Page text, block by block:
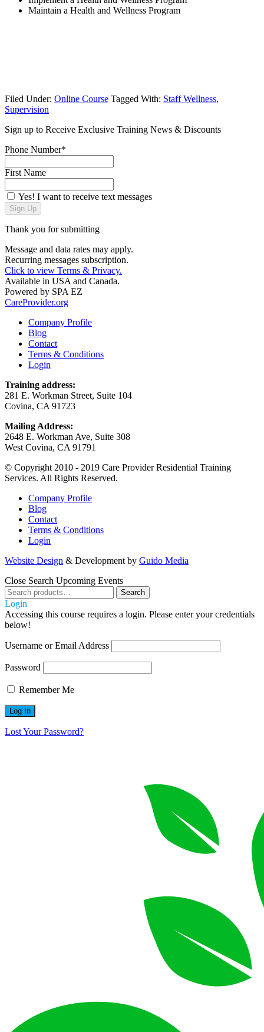
Maintain a Health and Wellness Program
Filed Under: Online Course Tagged With: Staff Wellness,
Supervision
Sign up to Receive Exclusive Training News & Discounts
Phone Number*
First Name
Yes! I want to receive text messages
Sign Up
Thank you for submitting
Message and data rates may apply.
Recurring messages subscription.
Click to view Terms & Privacy.
Available in USA and Canada.
Powered by SPA EZ
CareProvider.org
Company Profile
Blog
Contact
Terms & Conditions
Login
Training address:
281 E. Workman Street, Suite 104
Covina, CA 91723
Mailing Address:
2648 E. Workman Ave, Suite 308
West Covina, CA 91791
© Copyright 2010 - 2019 Care Provider Residential Training
Services. All Rights Reserved.
Company Profile
Blog
Contact
Terms & Conditions
Login
Website Design & Development by Guido Media
Close Search Upcoming Events
Search
for:
Search
Login
Accessing this course requires a login. Please enter your credentials
below!
Username or Email Address
Password
Remember Me
Lost Your Password?